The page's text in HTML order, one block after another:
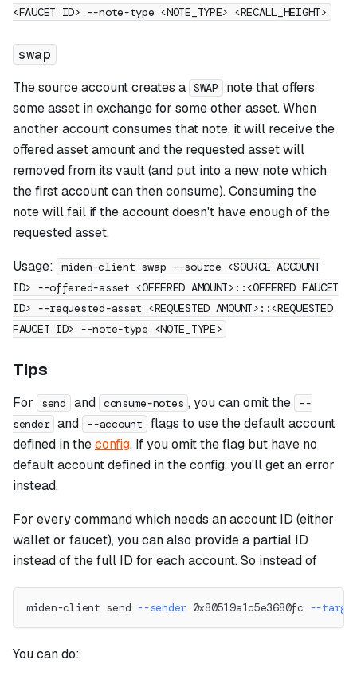
<FAUCET ID> --note-type <NOTE_TYPE> <RECALL_HEIGHT>
swap
The source account creates a SWAP
note that offers
some asset in exchange for some other asset. When
another account consumes that note, it will receive the
offered asset amount and the requested asset will
removed from its vault (and put into a new note which
the first account can then consume). Consuming the
note will fail if the account doesn't have enough of the
requested asset.
Usage:
miden-client swap --source <SOURCE ACCOUNT
ID> --offered-asset <OFFERED AMOUNT>::<OFFERED FAUCET
ID> --requested-asset <REQUESTED AMOUNT>::<REQUESTED
FAUCET ID> --note-type <NOTE_TYPE>
Tips
For send and consume-notes , you can omit the
--
sender and --account
flags to use the default account
defined in theconfig. If you omit the flag but have no
default account defined in the config, you'll get an error
instead.
For every command which needs an account ID (either
wallet or faucet), you can also provide a partial ID
instead of the full ID for each account. So instead of
miden-client send --sender 0x80519a1c5e3680fc --
You can do: